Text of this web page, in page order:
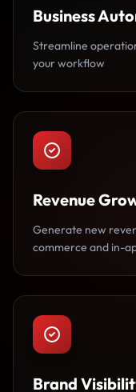
Business
Streamline
your workflow
Revenue
Generate new
commerce and in-
Brand